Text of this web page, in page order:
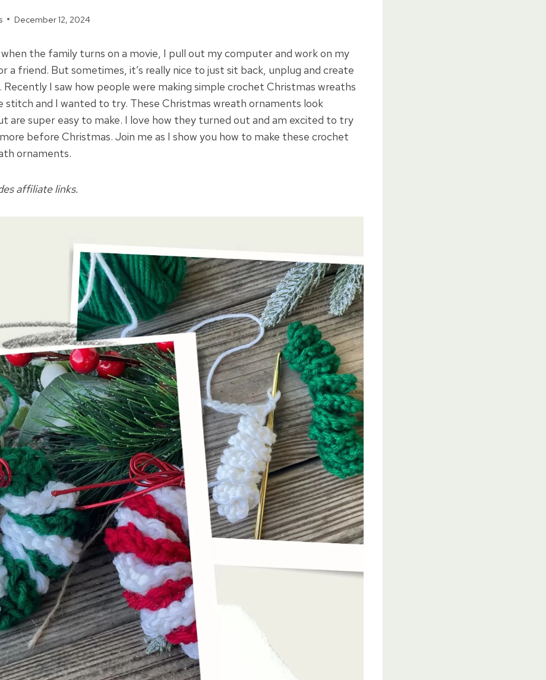
December 12, 2024
the family turns on a movie, I pull out my computer and work on my
a friend. But sometimes, it’s really nice to just sit back, unplug and create
I saw how people were making simple crochet Christmas wreaths
stitch and I wanted to try. These Christmas wreath ornaments look
are super easy to make. I love how they turned out and am excited to try
before Christmas. Join me as I show you how to make these crochet
ornaments.
affiliate links.